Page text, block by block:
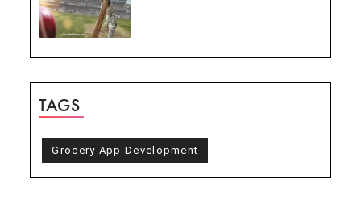
TAGS
Grocery App Development